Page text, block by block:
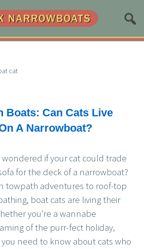
cat
Boats: Can Cats Live
A Narrowboat?
wondered if your cat could trade
for the deck of a narrowboat?
towpath adventures to roof-top
boat cats are living their
you’re a wannabe
of the purr-fect holiday,
you need to know about cats who